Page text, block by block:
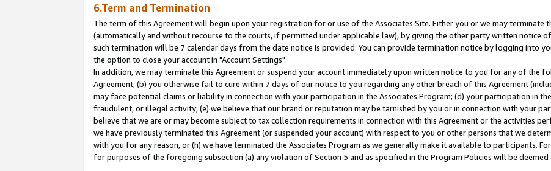
6.Term and Termination
The term of this Agreement will begin upon your registration for or use of the Associates Site. Either you or we may terminate
(automatically and without recourse to the courts, if permitted under applicable law), by giving the other party written notice
such termination will be 7 calendar days from the date notice is provided. You can provide termination notice by logging into
the option to close your account in "Account Settings".
In addition, we may terminate this Agreement or suspend your account immediately upon written notice to you for any of the
Agreement, (b) you otherwise fail to cure within 7 days of our notice to you regarding any other breach of this Agreement
may face potential claims or liability in connection with your participation in the Associates Program; (d) your participation in
fraudulent, or illegal activity; (e) we believe that our brand or reputation may be tarnished by you or in connection with your
believe that we are or may become subject to tax collection requirements in connection with this Agreement or the activities
we have previously terminated this Agreement (or suspended your account) with respect to you or other persons that we
with you for any reason, or (h) we have terminated the Associates Program as we generally make it available to participants.
for purposes of the foregoing subsection (a) any violation of Section 5 and as specified in the Program Policies will be